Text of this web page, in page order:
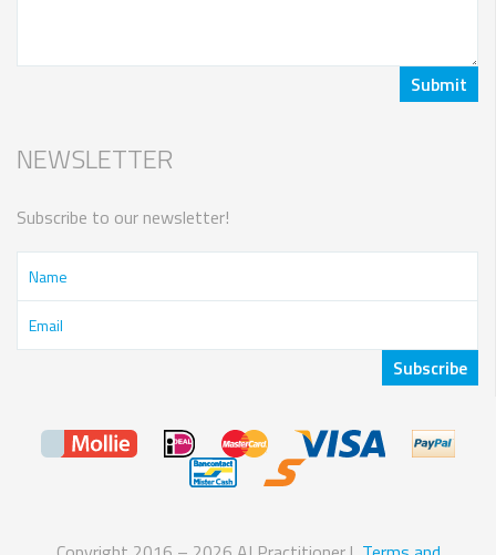
NEWSLETTER
Subscribe to our newsletter!